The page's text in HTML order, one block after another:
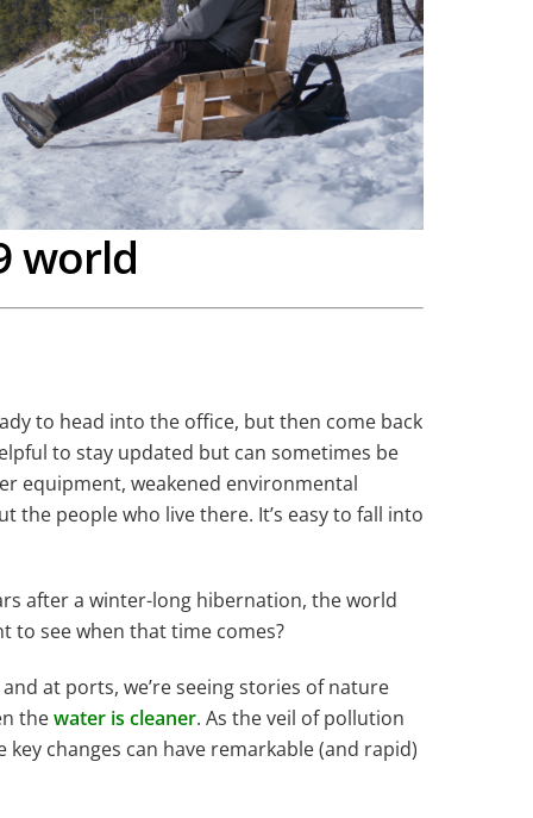
world
to head into the office, but then come back
to stay updated but can sometimes be
equipment, weakened environmental
the people who live there. It’s easy to fall into
after a winter-long hibernation, the world
to see when that time comes?
at ports, we’re seeing stories of nature
thewater is cleaner. As the veil of pollution
changes can have remarkable (and rapid)